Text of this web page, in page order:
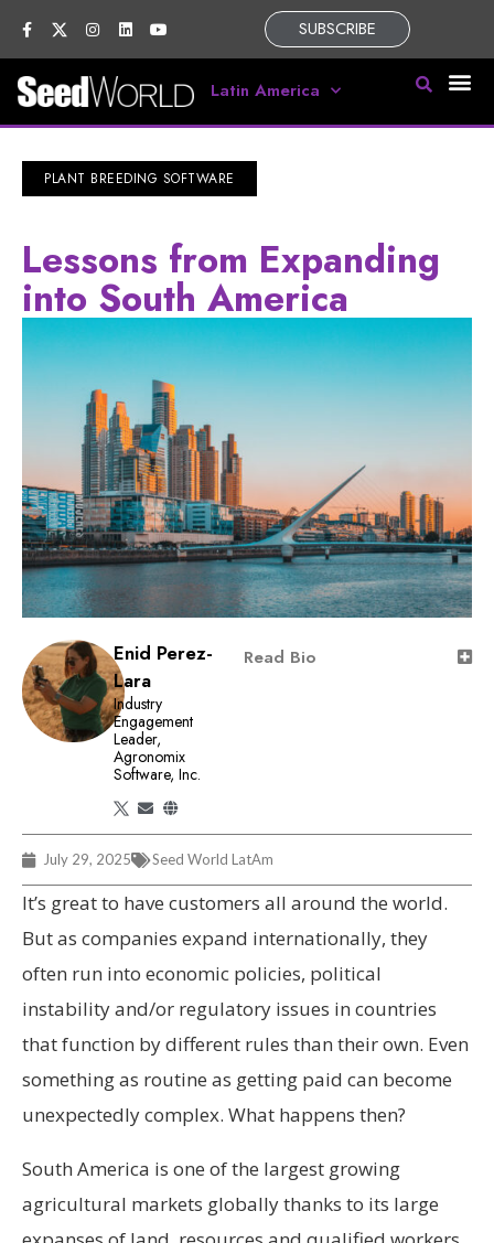
SUBSCRIBE
Latin America
PLANT BREEDING SOFTWARE
Lessons from Expanding
into South America
Enid Perez-
Lara
Industry
Engagement
Leader,
Agronomix
Software, Inc.
Read Bio
July 29, 2025 Seed World LatAm
It’s great to have customers all around the world.
But as companies expand internationally, they
often run into economic policies, political
instability and/or regulatory issues in countries
that function by different rules than their own. Even
something as routine as getting paid can become
unexpectedly complex. What happens then?
South America is one of the largest growing
agricultural markets globally thanks to its large